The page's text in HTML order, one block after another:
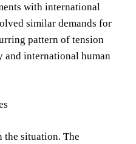
with international
similar demands for
pattern of tension
and international human
the situation. The